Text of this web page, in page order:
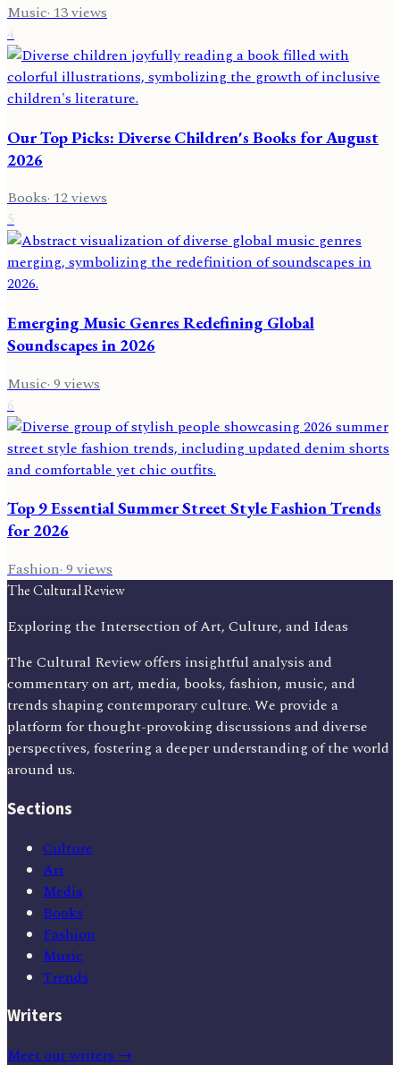
Music·13views
4
Our Top Picks: Diverse Children's Books for August
2026
Books·12views
5
Emerging Music Genres Redefining Global
Soundscapes in 2026
Music· 9 views
6
Top 9 Essential Summer Street Style Fashion Trends
for 2026
Fashion·9views
The Cultural Review
Exploring the Intersection of Art, Culture, and Ideas
The Cultural Review offers insightful analysis and
commentary on art, media, books, fashion, music, and
trends shaping contemporary culture. We provide a
platform for thought-provoking discussions and diverse
perspectives, fostering a deeper understanding of the world
around us.
Sections
Culture
Art
Media
Books
Fashion
Music
Trends
Writers
Meet our writers →